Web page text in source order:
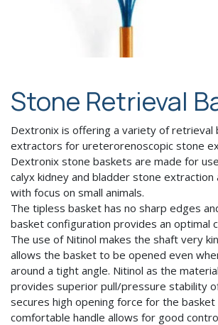
Stone Retrieval
Dextronix is offering a variety of retrieval
extractors for ureterorenoscopic stone
Dextronix stone baskets are made for
calyx kidney and bladder stone extraction
with focus on small animals.
The tipless basket has no sharp edges
basket configuration provides an optimal
The use of Nitinol makes the shaft very
allows the basket to be opened even
around a tight angle. Nitinol as the
provides superior pull/pressure stability
secures high opening force for the
comfortable handle allows for good